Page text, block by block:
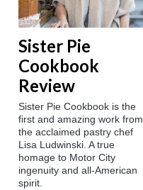
Sister Pie
Cookbook
Review
Sister Pie Cookbook is the
first and amazing work from
the acclaimed pastry chef
Lisa Ludwinski. A true
homage to Motor City
ingenuity and all-American
spirit.